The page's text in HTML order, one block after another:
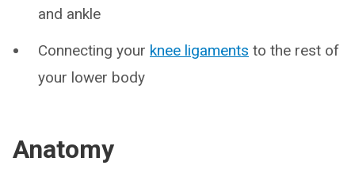
and ankle
Connecting your knee ligaments to the rest of
your lower body
Anatomy